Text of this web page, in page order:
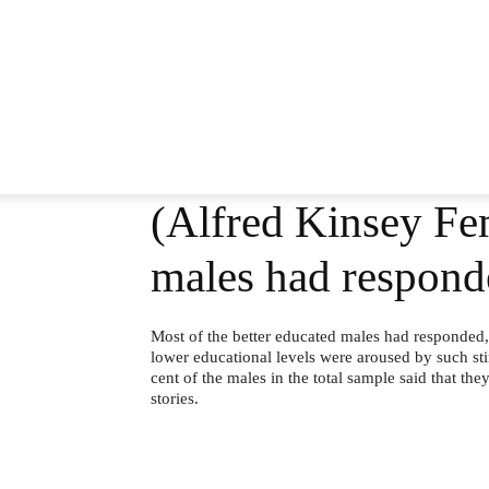
(Alfred Kinsey
males had
Most of the better educated males had
lower educational levels were aroused by such
cent of the males in the total sample said that
stories.